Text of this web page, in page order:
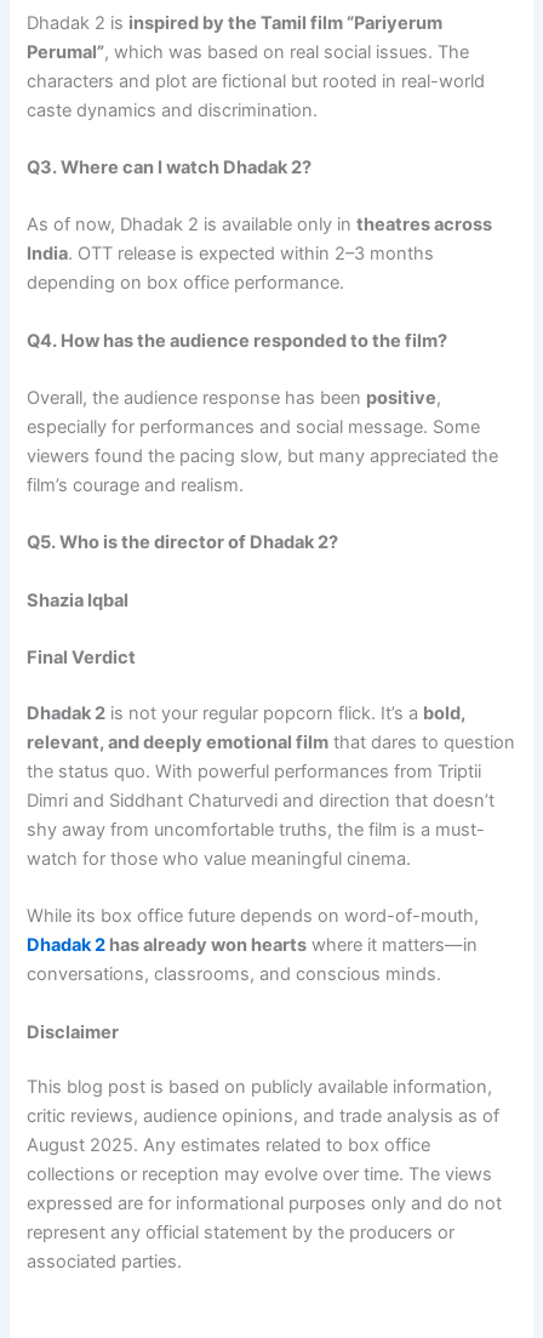
Dhadak 2 is inspired by the Tamil film “Pariyerum
Perumal”, which was based on real social issues. The
characters and plot are fictional but rooted in real-world
caste dynamics and discrimination.
Q3. Where can I watch Dhadak 2?
As of now, Dhadak 2 is available only intheatres across
India. OTT release is expected within 2–3 months
depending on box office performance.
Q4. How has the audience responded to the film?
Overall, the audience response has been positive,
especially for performances and social message. Some
viewers found the pacing slow, but many appreciated the
film’s courage and realism.
Q5. Who is the director of Dhadak 2?
Shazia Iqbal
Final Verdict
Dhadak 2 is not your regular popcorn flick. It’s a bold,
relevant, and deeply emotional film that dares to question
the status quo. With powerful performances from Triptii
Dimri and Siddhant Chaturvedi and direction that doesn’t
shy away from uncomfortable truths, the film is a must-
watch for those who value meaningful cinema.
While its box office future depends on word-of-mouth,
Dhadak 2 has already won hearts where it matters—in
conversations, classrooms, and conscious minds.
Disclaimer
This blog post is based on publicly available information,
critic reviews, audience opinions, and trade analysis as of
August 2025. Any estimates related to box office
collections or reception may evolve over time. The views
expressed are for informational purposes only and do not
represent any official statement by the producers or
associated parties.